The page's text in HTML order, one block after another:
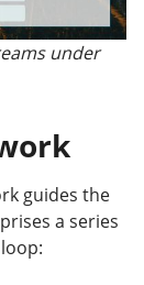
under
guides the
a series